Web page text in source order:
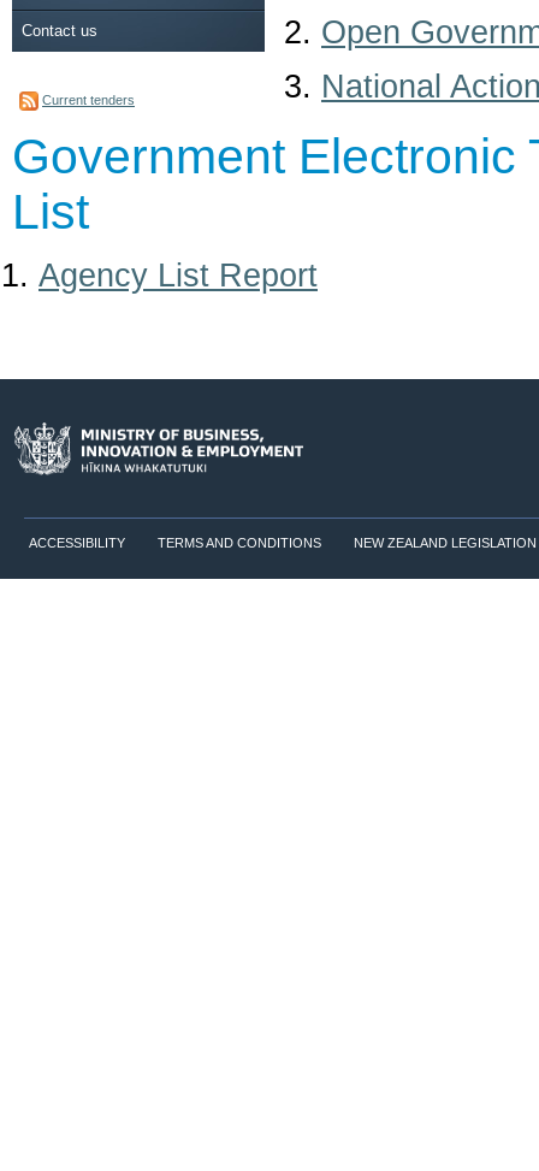
Contact us
Current tenders
Open
National
Government Electronic
List
Agency List Report
ACCESSIBILITY TERMS AND CONDITIONS NEW ZEALAND LEGISLATION